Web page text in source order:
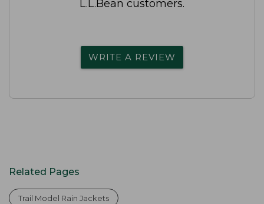
L.L.Bean customers.
WRITE A REVIEW
Related Pages
Trail Model Rain Jackets